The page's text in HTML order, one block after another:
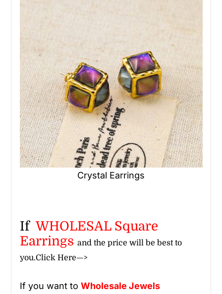
Crystal Earrings
If WHOLESAL Square
Earrings and the price will be best to
you.Click Here—>
If you want to Wholesale Jewels